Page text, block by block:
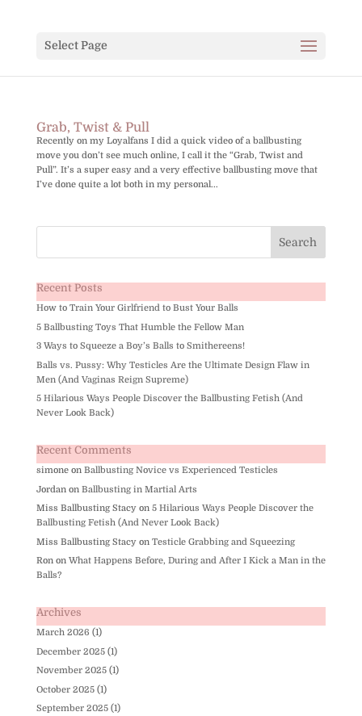
Select Page
Grab, Twist & Pull
Recently on my Loyalfans I did a quick video of a ballbusting
move you don’t see much online, I call it the “Grab, Twist and
Pull”. It’s a super easy and a very effective ballbusting move that
I’ve done quite a lot both in my personal...
Recent Posts
How to Train Your Girlfriend to Bust Your Balls
5 Ballbusting Toys That Humble the Fellow Man
3 Ways to Squeeze a Boy’s Balls to Smithereens!
Balls vs. Pussy: Why Testicles Are the Ultimate Design Flaw in
Men (And Vaginas Reign Supreme)
5 Hilarious Ways People Discover the Ballbusting Fetish (And
Never Look Back)
Recent Comments
simoneon Ballbusting Novice vs Experienced Testicles
Jordanon Ballbusting in Martial Arts
Miss Ballbusting Stacyon 5 Hilarious Ways People Discover the
Ballbusting Fetish (And Never Look Back)
Miss Ballbusting Stacyon Testicle Grabbing and Squeezing
Ronon What Happens Before, During and After I Kick a Man in the
Balls?
Archives
March 2026 (1)
December 2025(1)
November 2025(1)
October 2025(1)
September 2025(1)